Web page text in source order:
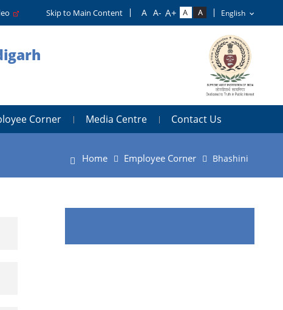
Skip to Main Content
Corner Media Centre Contact Us
Home Employee Corner Bhashini